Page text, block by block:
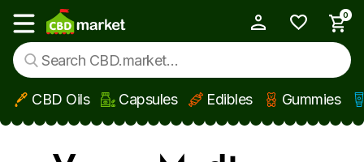
Skip to main content
Show main menu
0
CBD Oils Capsules Edibles Gummies